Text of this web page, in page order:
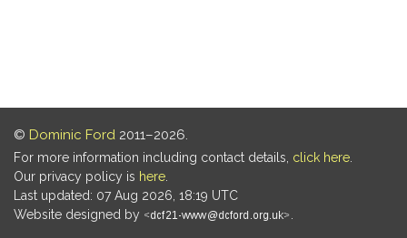
© Dominic Ford 2011–2026.
For more information including contact details, click here
Our privacy policy is here
Last updated: 07 Aug 2026, 18:19 UTC
Website designed by